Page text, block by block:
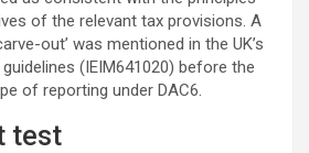
of the relevant tax provisions. A
out’ was mentioned in the UK’s
(IEIM641020) before the
of reporting under DAC6.
test